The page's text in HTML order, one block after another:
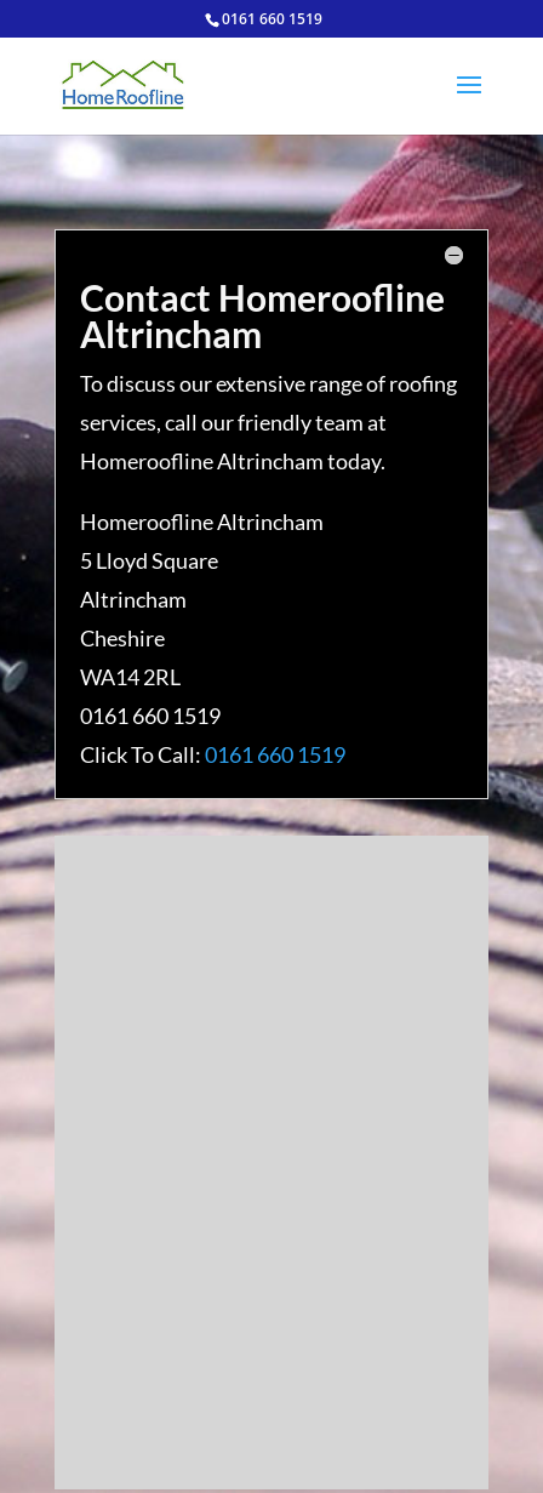
0161 660 1519
Contact Homeroofline
Altrincham
To discuss our extensive range of roofing
services, call our friendly team at
Homeroofline Altrincham today.
Homeroofline Altrincham
5 Lloyd Square
Altrincham
Cheshire
WA14 2RL
0161 660 1519
Click To Call:0161 660 1519